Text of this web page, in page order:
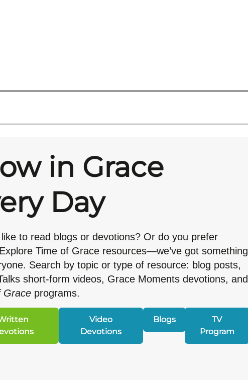
in Grace
Day
to read blogs or devotions? Or do you prefer
Time of Grace resources—we’ve got something
Search by topic or type of resource: blog posts,
short-form videos, Grace Moments devotions, and
Grace programs.
Video
Devotions
Blogs
TV
Program